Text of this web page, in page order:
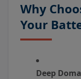
Why
Your
Deep